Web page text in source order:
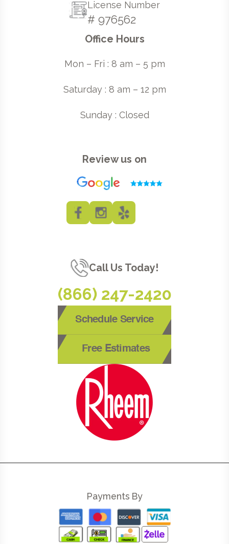
License Number
# 976562
Office Hours
Mon – Fri : 8 am – 5 pm
Saturday : 8 am – 12 pm
Sunday : Closed
Review us on
Call Us Today!
(866) 247-2420
Schedule Service
Free Estimates
Payments By